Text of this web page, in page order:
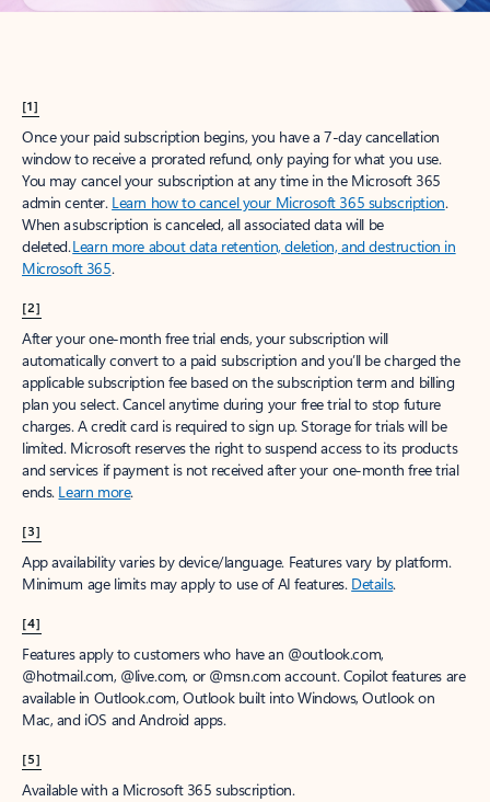
[1]
Once your paid subscription begins, you have a 7-day cancellation
window to receive a prorated refund, only paying for what you use.
You may cancel your subscription at any time in the Microsoft 365
admin center. Learn how to cancel your Microsoft 365 subscription.
When a subscription is canceled, all associated data will be
deleted.Learn more about data retention, deletion, and destruction in
Microsoft 365.
[2]
After your one-month free trial ends, your subscription will
automatically convert to a paid subscription and you’ll be charged the
applicable subscription fee based on the subscription term and billing
plan you select. Cancel anytime during your free trial to stop future
charges. A credit card is required to sign up. Storage for trials will be
limited. Microsoft reserves the right to suspend access to its products
and services if payment is not received after your one-month free trial
ends. Learn more.
[3]
App availability varies by device/language. Features vary by platform.
Minimum age limits may apply to use of AI features. Details.
[4]
Features apply to customers who have an @outlook.com,
@hotmail.com, @live.com, or @msn.com account. Copilot features are
available in Outlook.com, Outlook built into Windows, Outlook on
Mac, and iOS and Android apps.
[5]
Available with a Microsoft 365 subscription.